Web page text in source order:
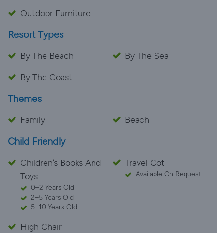
Outdoor Furniture
Resort Types
By The Beach
By The Sea
By The Coast
Themes
Family Beach
Child Friendly
Children’s Books And
Toys
0–2 Years Old
2–5 Years Old
5–10 Years Old
Travel Cot
Available On Request
High Chair